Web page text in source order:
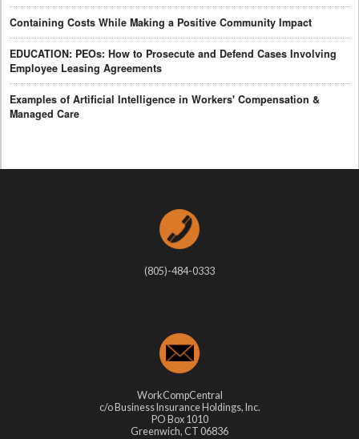
Containing Costs While Making a Positive Community Impact
EDUCATION: PEOs: How to Prosecute and Defend Cases Involving
Employee Leasing Agreements
Examples of Artificial Intelligence in Workers' Compensation &
Managed Care
(805)-484-0333
WorkCompCentral
c/o Business Insurance Holdings, Inc.
PO Box 1010
Greenwich, CT 06836